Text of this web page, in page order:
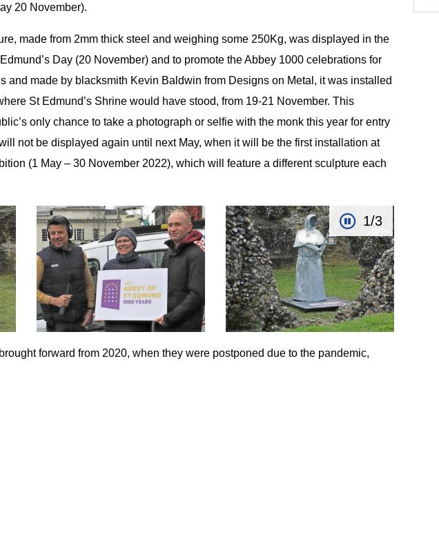
20 November).
made from 2mm thick steel and weighing some 250Kg, was displayed in the
Day (20 November) and to promote the Abbey 1000 celebrations for
and made by blacksmith Kevin Baldwin from Designs on Metal, it was installed
St Edmund’s Shrine would have stood, from 19-21 November. This
only chance to take a photograph or selfie with the monk this year for entry
not be displayed again until next May, when it will be the first installation at
(1 May – 30 November 2022), which will feature a different sculpture each
1/3
forward from 2020, when they were postponed due to the pandemic,